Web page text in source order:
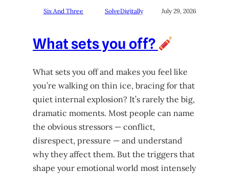
Six And Three SolveDigitally July 29, 2026
What sets you off?
What sets you off and makes you feel like
you’re walking on thin ice, bracing for that
quiet internal explosion? It’s rarely the big,
dramatic moments. Most people can name
the obvious stressors — conflict,
disrespect, pressure — and understand
why they affect them. But the triggers that
shape your emotional world most intensely